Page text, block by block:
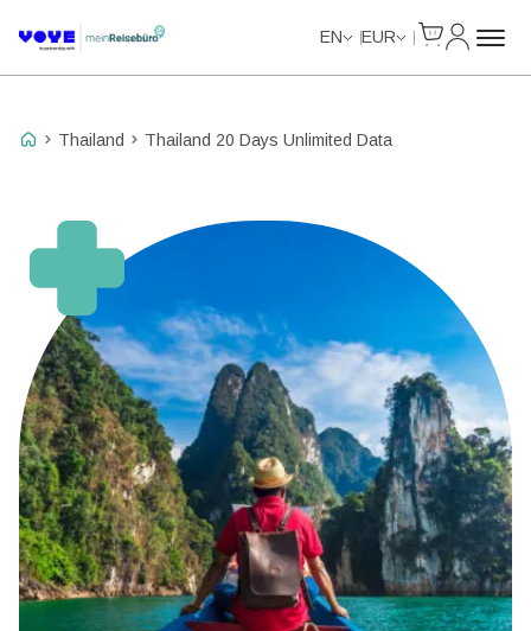
EN EUR
Thailand Thailand 20 Days Unlimited Data